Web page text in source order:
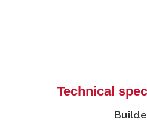
Technical